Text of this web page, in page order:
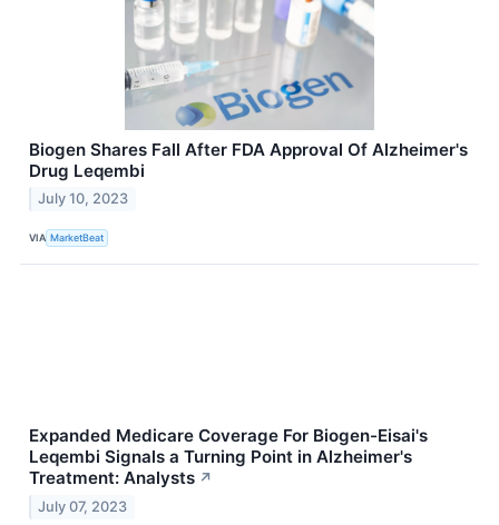
Biogen Shares Fall After FDA Approval Of Alzheimer's
Drug Leqembi
July 10, 2023
VIA MarketBeat
Expanded Medicare Coverage For Biogen-Eisai's
Leqembi Signals a Turning Point in Alzheimer's
Treatment: Analysts ↗
July 07, 2023